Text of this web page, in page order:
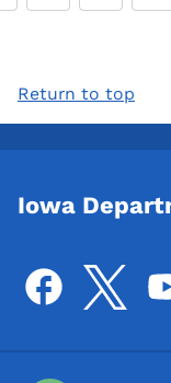
Return to top
Iowa